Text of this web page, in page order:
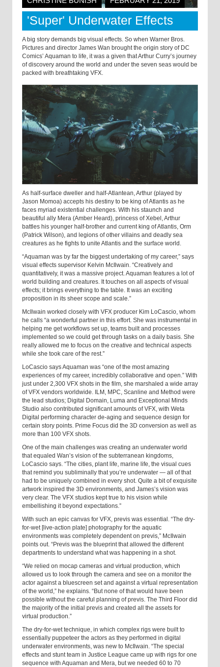
'Super' Underwater Effects
A big story demands big visual effects. So when Warner Bros.
Pictures and director James Wan brought the origin story of DC
Comics’ Aquaman to life, it was a given that Arthur Curry’s journey
of discovery around the world and under the seven seas would be
packed with breathtaking VFX.
As half-surface dweller and half-Atlantean, Arthur (played by
Jason Momoa) accepts his destiny to be king of Atlantis as he
faces myriad existential challenges. With his staunch and
beautiful ally Mera (Amber Heard), princess of Xebel, Arthur
battles his younger half-brother and current king of Atlantis, Orm
(Patrick Wilson), and legions of other villains and deadly sea
creatures as he fights to unite Atlantis and the surface world.
“Aquaman was by far the biggest undertaking of my career,” says
visual effects supervisor Kelvin McIlwain. “Creatively and
quantitatively, it was a massive project. Aquaman features a lot of
world building and creatures. It touches on all aspects of visual
effects; it brings everything to the table. It was an exciting
proposition in its sheer scope and scale.”
McIlwain worked closely with VFX producer Kim LoCascio, whom
he calls “a wonderful partner in this effort. She was instrumental in
helping me get workflows set up, teams built and processes
implemented so we could get through tasks on a daily basis. She
really allowed me to focus on the creative and technical aspects
while she took care of the rest.”
LoCascio says Aquaman was “one of the most amazing
experiences of my career, incredibly collaborative and open.” With
just under 2,300 VFX shots in the film, she marshaled a wide array
of VFX vendors worldwide. ILM, MPC, Scanline and Method were
the lead studios; Digital Domain, Luma and Exceptional Minds
Studio also contributed significant amounts of VFX, with Weta
Digital performing character de-aging and sequence design for
certain story points. Prime Focus did the 3D conversion as well as
more than 100 VFX shots.
One of the main challenges was creating an underwater world
that equaled Wan’s vision of the subterranean kingdoms,
LoCascio says. “The cities, plant life, marine life, the visual cues
that remind you subliminally that you’re underwater — all of that
had to be uniquely combined in every shot. Quite a bit of exquisite
artwork inspired the 3D environments, and James’s vision was
very clear. The VFX studios kept true to his vision while
embellishing it beyond expectations.”
With such an epic canvas for VFX, previs was essential. “The dry-
for-wet [live-action plate] photography for the aquatic
environments was completely dependent on previs,” McIlwain
points out. “Previs was the blueprint that allowed the different
departments to understand what was happening in a shot.
“We relied on mocap cameras and virtual production, which
allowed us to look through the camera and see on a monitor the
actor against a bluescreen set and against a virtual representation
of the world,” he explains. “But none of that would have been
possible without the careful planning of previs. The Third Floor did
the majority of the initial previs and created all the assets for
virtual production.”
The dry-for-wet technique, in which complex rigs were built to
essentially puppeteer the actors as they performed in digital
underwater environments, was new to McIlwain. “The special
effects and stunt team in Justice League came up with rigs for one
sequence with Aquaman and Mera, but we needed 60 to 70